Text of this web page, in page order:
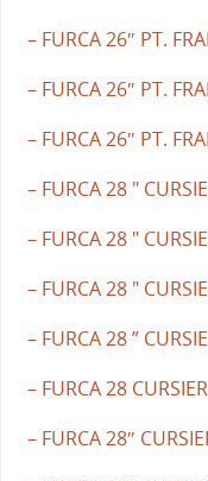
– FURCA 26″ PT.
– FURCA 26″ PT.
– FURCA 26″ PT.
– FURCA 28 "
– FURCA 28 "
– FURCA 28 "
– FURCA 28 ”
– FURCA 28
– FURCA 28″